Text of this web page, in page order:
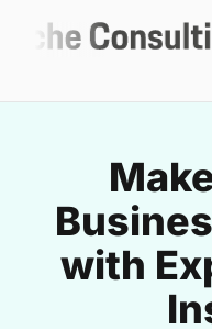
with